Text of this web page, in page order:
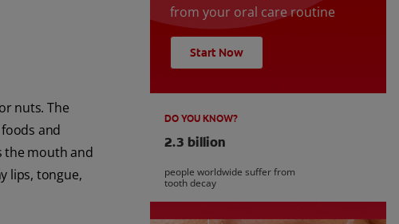
nuts. The
and
the mouth and
lips, tongue,
from your oral care routine
Start Now
DO YOU KNOW?
2.3 billion
people worldwide suffer from
tooth decay